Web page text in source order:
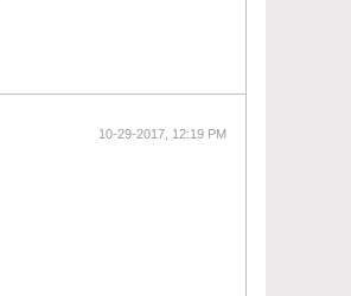
10-29-2017, 12:19 PM